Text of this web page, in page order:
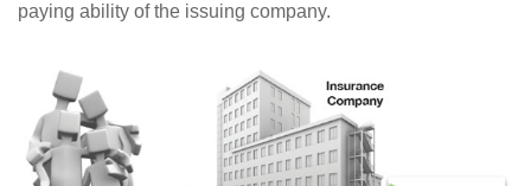
paying ability of the issuing company.